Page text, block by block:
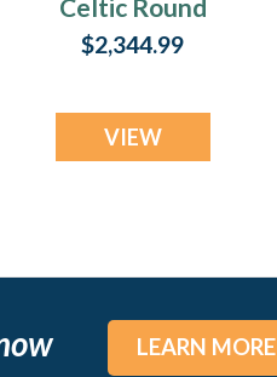
Celtic Round
Cremation Jewelry
$2,344.99
VIEW
LEARN MORE